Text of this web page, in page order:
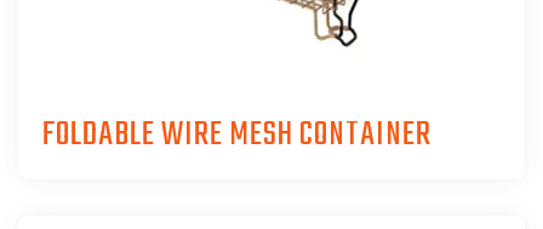
FOLDABLE WIRE MESH CONTAINER